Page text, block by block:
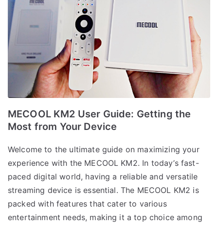
MECOOL KM2 User Guide: Getting the
Most from Your Device
Welcome to the ultimate guide on maximizing your
experience with the MECOOL KM2. In today’s fast-
paced digital world, having a reliable and versatile
streaming device is essential. The MECOOL KM2 is
packed with features that cater to various
entertainment needs, making it a top choice among